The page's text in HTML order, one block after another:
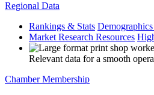
Regional Data
Rankings & Stats
Market Research Resources
Relevant data for a smooth
Chamber Membership